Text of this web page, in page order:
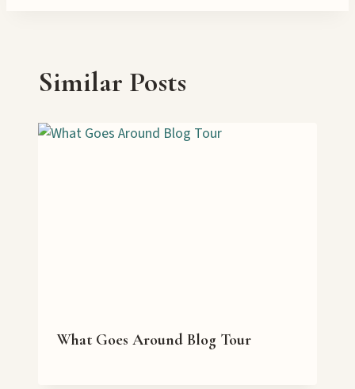
Similar Posts
What Goes Around Blog Tour